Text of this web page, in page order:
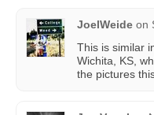
JoelWeide on
This is similar
Wichita, KS,
the pictures